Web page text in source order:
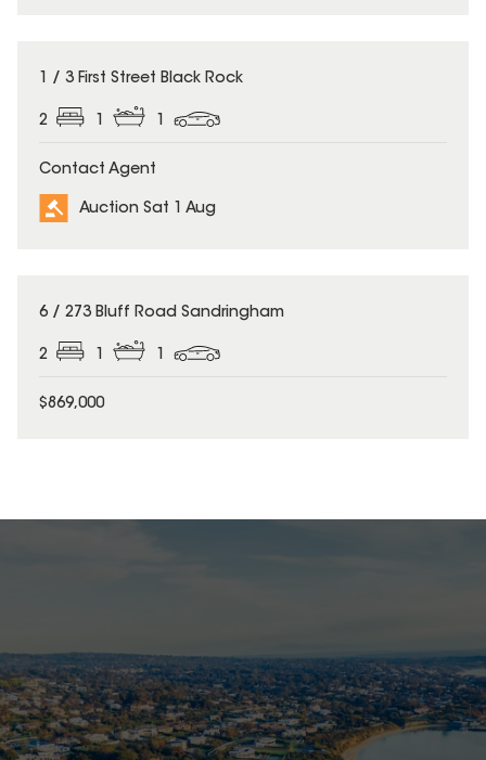
1 / 3 First Street Black Rock
2 1 1
Contact Agent
Auction Sat 1 Aug
6 / 273 Bluff Road Sandringham
2 1 1
$869,000